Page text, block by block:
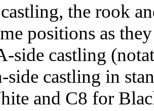
the rook
positions as
side castling
side castling in
and C8 for